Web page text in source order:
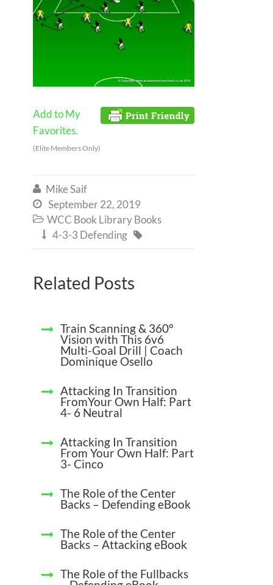
Add to My
Favorites.
(Elite Members Only)
 Mike Saif
 September 22, 2019
 WCC Book Library Books
 4-3-3 Defending 
Related Posts
Train Scanning & 360°
Vision with This 6v6
Multi-Goal Drill | Coach
Dominique Osello
Attacking In Transition
FromYour Own Half: Part
4- 6 Neutral
Attacking In Transition
From Your Own Half: Part
3- Cinco
The Role of the Center
Backs – Defending eBook
The Role of the Center
Backs – Attacking eBook
The Role of the Fullbacks